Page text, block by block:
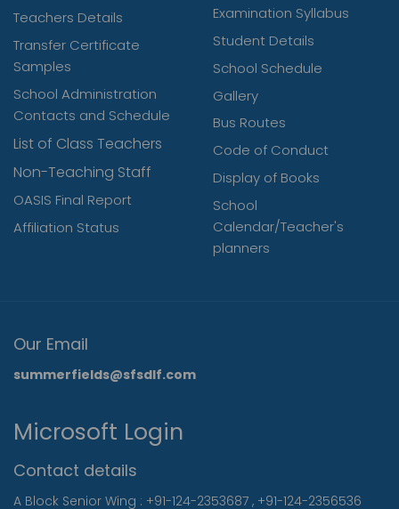
Teachers Details
Transfer Certificate
Samples
School Administration
Contacts and Schedule
List of Class Teachers
Non-Teaching Staff
OASIS Final Report
Affiliation Status
Examination Syllabus
Student Details
School Schedule
Gallery
Bus Routes
Code of Conduct
Display of Books
School
Calendar/Teacher's
planners
Our Email
summerfields@sfsdlf.com
Microsoft Login
Contact details
A Block Senior Wing : +91-124-2353687 , +91-124-2356536